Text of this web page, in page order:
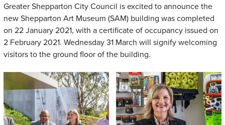
Greater Shepparton City Council is excited to announce the
new Shepparton Art Museum (SAM) building was completed
on 22 January 2021, with a certificate of occupancy issued on
2 February 2021. Wednesday 31 March will signify welcoming
visitors to the ground floor of the building.